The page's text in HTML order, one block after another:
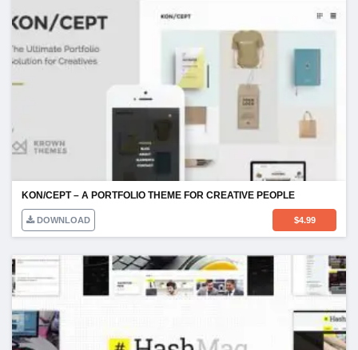
KON/CEPT – A PORTFOLIO THEME FOR CREATIVE PEOPLE
DOWNLOAD $4.99